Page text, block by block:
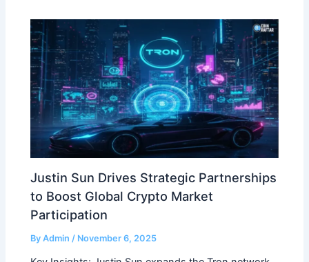
Justin Sun Drives Strategic Partnerships
to Boost Global Crypto Market
Participation
ByAdmin / November 6, 2025